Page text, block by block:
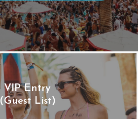
VIP Entry
(Guest List)